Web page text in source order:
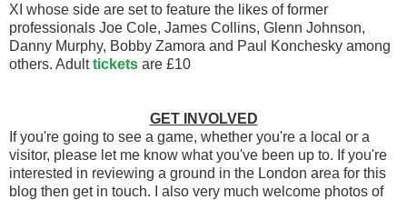
XI whose side are set to feature the likes of former
professionals Joe Cole, James Collins, Glenn Johnson,
Danny Murphy, Bobby Zamora and Paul Konchesky among
others. Adulttickets are £10
GET INVOLVED
If you're going to see a game, whether you're a local or a
visitor, please let me know what you've been up to. If you're
interested in reviewing a ground in the London area for this
blog then get in touch. I also very much welcome photos of